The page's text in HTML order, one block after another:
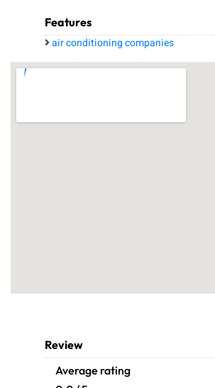
Features
air conditioning companies
Review
Average rating